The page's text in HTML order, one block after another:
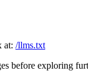
at: /llms.txt
before exploring